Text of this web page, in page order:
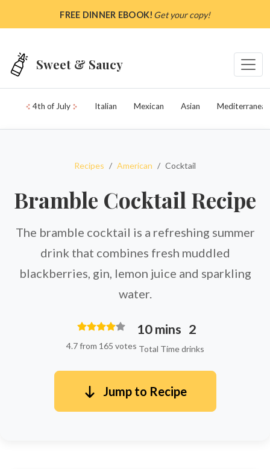
FREE DINNER EBOOK! Get your copy!
Sweet & Saucy
4th of July Italian Mexican Asian Mediterranean
Recipes American Cocktail
Bramble Cocktail Recipe
The bramble cocktail is a refreshing summer
drink that combines fresh muddled
blackberries, gin, lemon juice and sparkling
water.
4.7 from 165 votes
10 mins
Total Time
2
drinks
Jump to Recipe